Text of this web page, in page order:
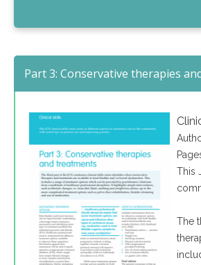
Part 3: Conservative therapies
This
The